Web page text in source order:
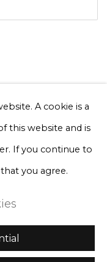
can unsubscribe or change
A cookie is a
this website and is
If you continue to
you agree.